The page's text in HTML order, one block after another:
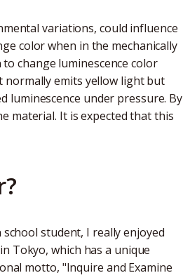
variations, could influence
color when in the mechanically
change luminescence color
normally emits yellow light but
luminescence under pressure. By
material. It is expected that this
student, I really enjoyed
Tokyo, which has a unique
motto, "Inquire and Examine